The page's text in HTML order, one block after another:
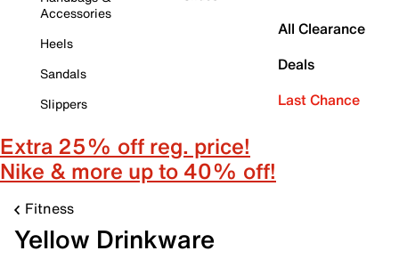
Accessories
Heels
Sandals
Slippers
All Clearance
Deals
Last Chance
Extra 25% off reg. price!
Nike & more up to 40% off!
Fitness
Yellow Drinkware